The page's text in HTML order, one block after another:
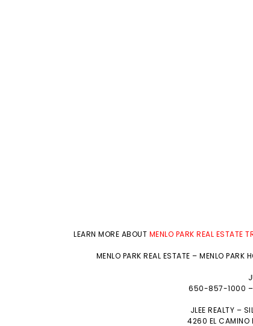
LEARN MORE ABOUT MENLO PARK REAL ESTATE
MENLO PARK REAL ESTATE – MENLO PARK
650-857-1000 –
JLEE REALTY –
4260 EL CAMINO